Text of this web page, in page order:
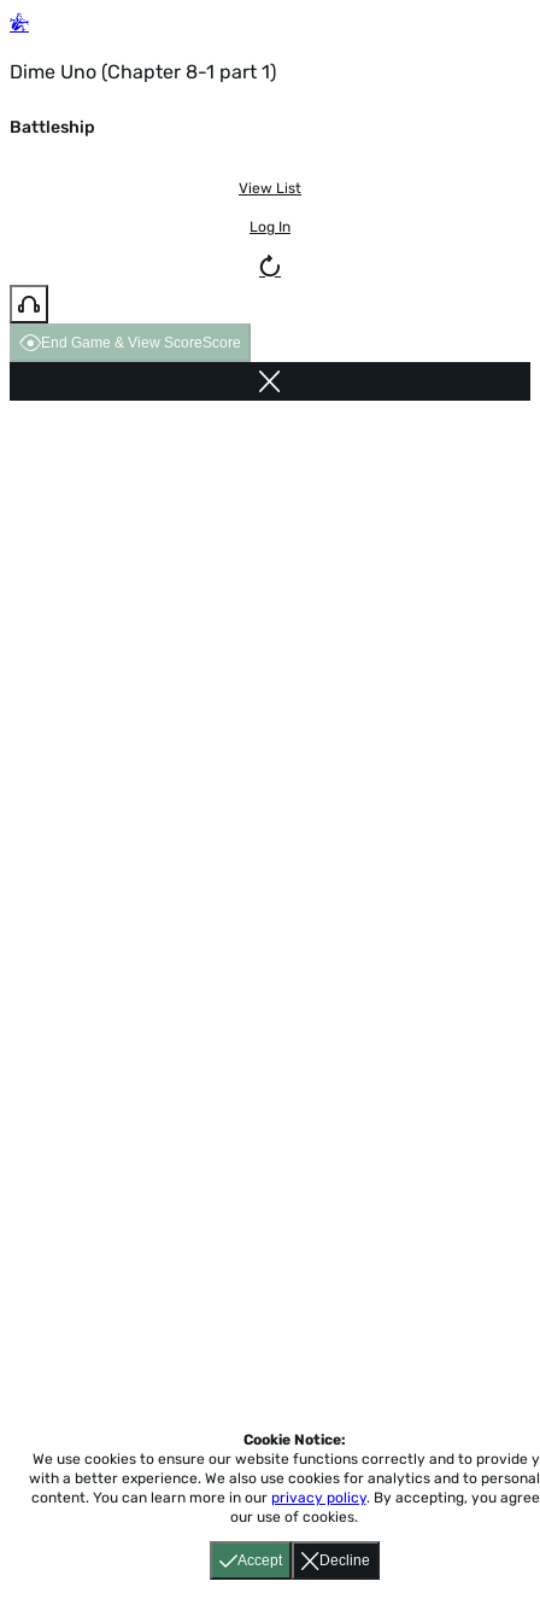
Dime Uno (Chapter 8-1 part 1)
Battleship
View List
Log In
End Game & View ScoreScore
Accept Decline
Cookie Notice:
We use cookies to ensure our website functions correctly and to provide
with a better experience. We also use cookies for analytics and to
content. You can learn more in our privacy policy. By accepting, you
our use of cookies.